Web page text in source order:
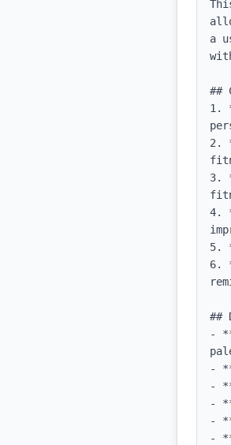
a
##
1.
2.
3.
4.
5.
6.
##
-
-
-
-
-
-